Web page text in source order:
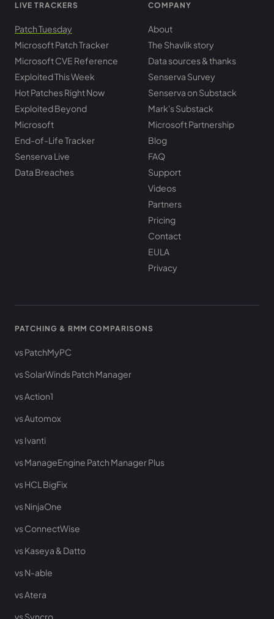
LIVE TRACKERS
Patch Tuesday
Microsoft Patch Tracker
Microsoft CVE Reference
Exploited This Week
Hot Patches Right Now
Exploited Beyond
Microsoft
End-of-Life Tracker
Senserva Live
Data Breaches
COMPANY
About
The Shavlik story
Data sources & thanks
Senserva Survey
Senserva on Substack
Mark's Substack
Microsoft Partnership
Blog
FAQ
Support
Videos
Partners
Pricing
Contact
EULA
Privacy
PATCHING & RMM COMPARISONS
vs PatchMyPC
vs SolarWinds Patch Manager
vs Action1
vs Automox
vs Ivanti
vs ManageEngine Patch Manager Plus
vs HCL BigFix
vs NinjaOne
vs ConnectWise
vs Kaseya & Datto
vs N-able
vs Atera
vs Syncro